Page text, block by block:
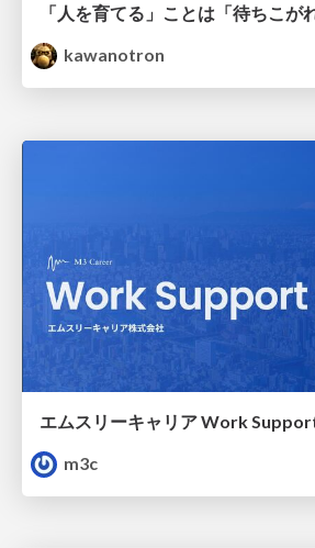
「人を育てる」ことは「待ちこが
kawanotron
m3c